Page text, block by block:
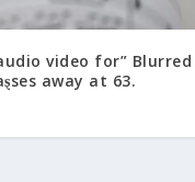
video for” Blurred
away at 63.